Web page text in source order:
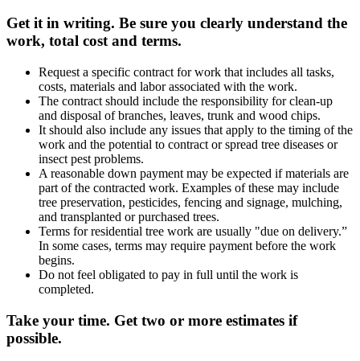
Get it in writing. Be sure you clearly understand the
work, total cost and terms.
Request a specific contract for work that includes all tasks,
costs, materials and labor associated with the work.
The contract should include the responsibility for clean-up
and disposal of branches, leaves, trunk and wood chips.
It should also include any issues that apply to the timing of the
work and the potential to contract or spread tree diseases or
insect pest problems.
A reasonable down payment may be expected if materials are
part of the contracted work. Examples of these may include
tree preservation, pesticides, fencing and signage, mulching,
and transplanted or purchased trees.
Terms for residential tree work are usually "due on delivery.”
In some cases, terms may require payment before the work
begins.
Do not feel obligated to pay in full until the work is
completed.
Take your time. Get two or more estimates if
possible.